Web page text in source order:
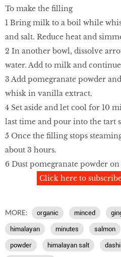
To make the filling
1 Bring milk to a boil while
and salt. Reduce heat and
2 In another bowl, dissolve
water. Add to milk and
3 Add pomegranate powder
whisk in vanilla extract.
4 Set aside and let cool for 10
last time and pour into the tart
5 Once the filling stops
about 3 hours.
6 Dust pomegranate powder
Click here to
MORE: organic minced
himalayan minutes salmon
powder himalayan salt